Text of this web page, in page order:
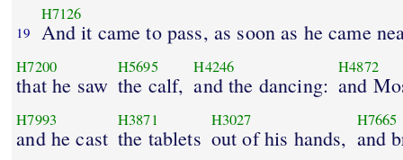
19
H7126
And it came to pass, as soon as he came
H7200
that he saw
H5695
the calf,
H4246
and the dancing:
H4872
and
H7993
and he cast
H3871
the tablets
H3027
out of his hands,
H7665
and